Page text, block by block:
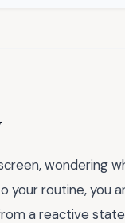
wondering
your routine, you
a reactive